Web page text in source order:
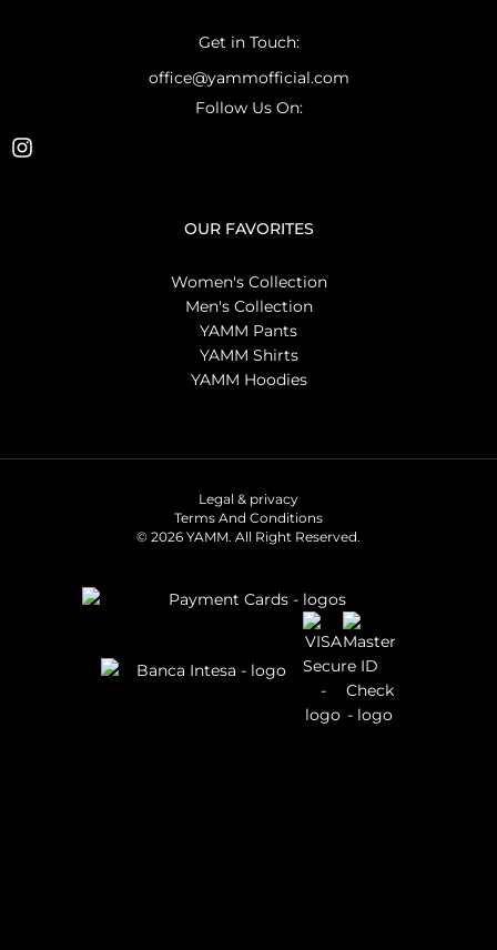
Get in Touch:
office@yammofficial.com
Follow Us On:
OUR FAVORITES
Women's Collection
Men's Collection
YAMM Pants
YAMM Shirts
YAMM Hoodies
© 2026 YAMM. All Right Reserved.
Legal & privacy
Terms And Conditions